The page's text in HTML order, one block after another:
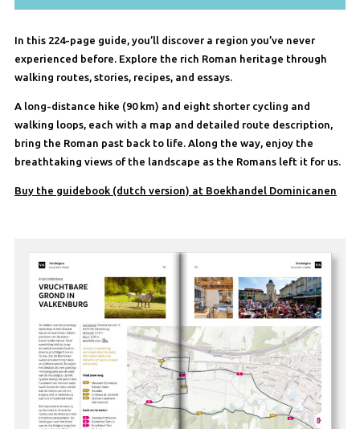
In this 224-page guide, you’ll discover a region you’ve never
experienced before. Explore the rich Roman heritage through
walking routes, stories, recipes, and essays.
A long-distance hike (90 km) and eight shorter cycling and
walking loops, each with a map and detailed route description,
bring the Roman past back to life. Along the way, enjoy the
breathtaking views of the landscape as the Romans left it for us.
Buy the guidebook (dutch version) at Boekhandel Dominicanen